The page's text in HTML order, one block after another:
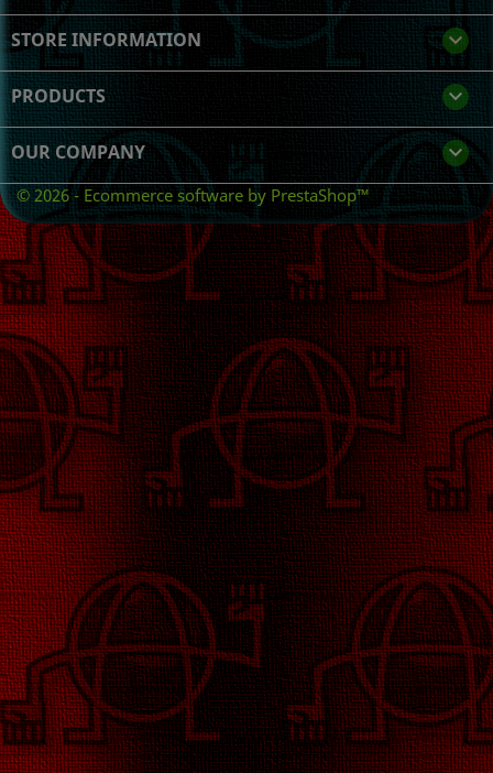
STORE INFORMATION keyboard_arrow_down
PRODUCTS 
OUR COMPANY 
© 2026 - Ecommerce software by PrestaShop™